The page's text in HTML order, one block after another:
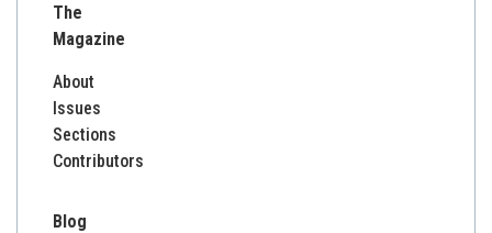
The
Magazine
About
Issues
Sections
Contributors
Blog